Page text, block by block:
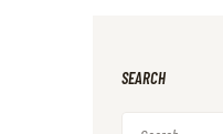
SEARCH